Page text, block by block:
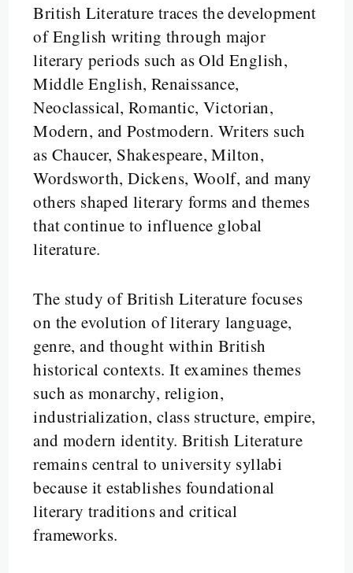
British Literature traces the development
of English writing through major
literary periods such as Old English,
Middle English, Renaissance,
Neoclassical, Romantic, Victorian,
Modern, and Postmodern. Writers such
as Chaucer, Shakespeare, Milton,
Wordsworth, Dickens, Woolf, and many
others shaped literary forms and themes
that continue to influence global
literature.
The study of British Literature focuses
on the evolution of literary language,
genre, and thought within British
historical contexts. It examines themes
such as monarchy, religion,
industrialization, class structure, empire,
and modern identity. British Literature
remains central to university syllabi
because it establishes foundational
literary traditions and critical
frameworks.